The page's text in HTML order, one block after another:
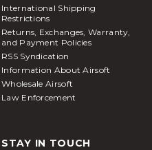
International Shipping
Restrictions
Returns, Exchanges, Warranty,
and Payment Policies
RSS Syndication
Information About Airsoft
Wholesale Airsoft
Law Enforcement
STAY IN TOUCH